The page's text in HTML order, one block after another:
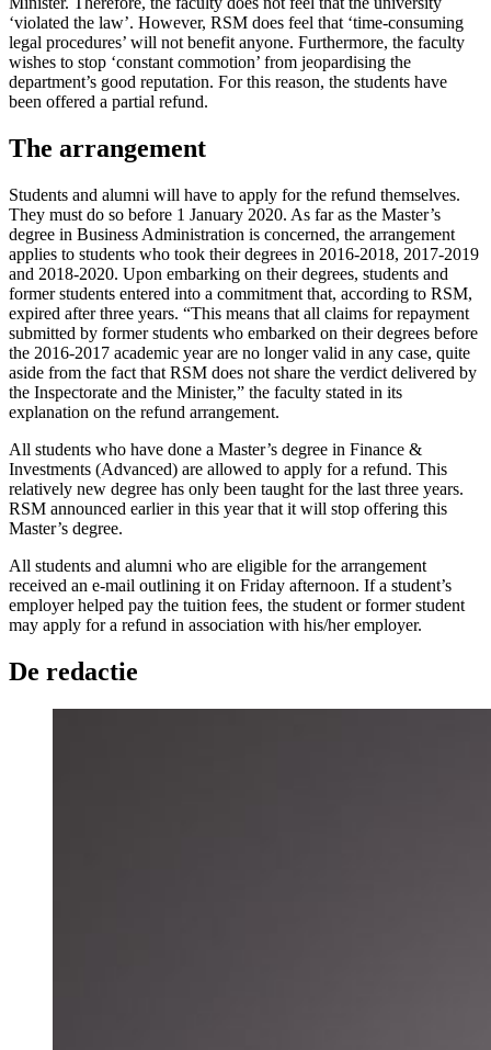
‘violated the law’. However, RSM does feel that ‘time-consuming
legal procedures’ will not benefit anyone. Furthermore, the faculty
wishes to stop ‘constant commotion’ from jeopardising the
department’s good reputation. For this reason, the students have
been offered a partial refund.
The arrangement
Students and alumni will have to apply for the refund themselves.
They must do so before 1 January 2020. As far as the Master’s
degree in Business Administration is concerned, the arrangement
applies to students who took their degrees in 2016-2018, 2017-2019
and 2018-2020. Upon embarking on their degrees, students and
former students entered into a commitment that, according to RSM,
expired after three years. “This means that all claims for repayment
submitted by former students who embarked on their degrees before
the 2016-2017 academic year are no longer valid in any case, quite
aside from the fact that RSM does not share the verdict delivered by
the Inspectorate and the Minister,” the faculty stated in its
explanation on the refund arrangement.
All students who have done a Master’s degree in Finance &
Investments (Advanced) are allowed to apply for a refund. This
relatively new degree has only been taught for the last three years.
RSM announced earlier in this year that it will stop offering this
Master’s degree.
All students and alumni who are eligible for the arrangement
received an e-mail outlining it on Friday afternoon. If a student’s
employer helped pay the tuition fees, the student or former student
may apply for a refund in association with his/her employer.
De redactie